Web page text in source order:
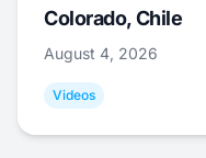
Colorado, Chile
August 4, 2026
Videos